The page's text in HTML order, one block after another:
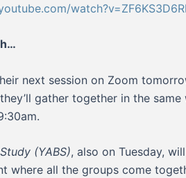
next session on Zoom
gather together in the same
(YABS), also on Tuesday,
where all the groups come